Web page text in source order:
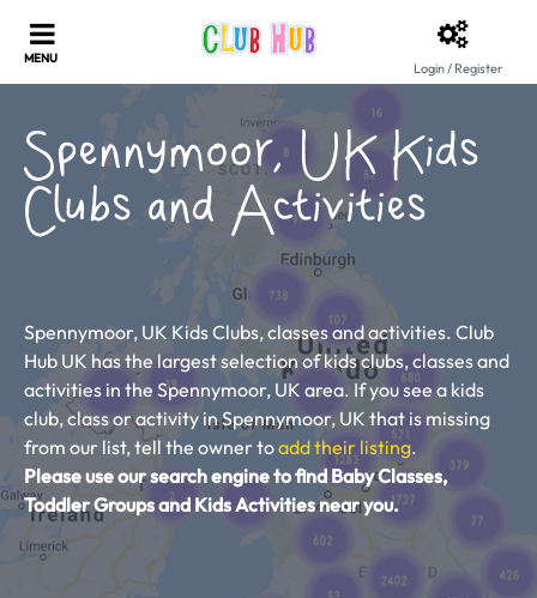
Login / Register
Spennymoor, UK Kids
Clubs and Activities
Spennymoor, UK Kids Clubs, classes and activities. Club
Hub UK has the largest selection of kids clubs, classes and
activities in the Spennymoor, UK area. If you see a kids
club, class or activity in Spennymoor, UK that is missing
from our list, tell the owner toadd their listing.
Please use our search engine to find Baby Classes,
Toddler Groups and Kids Activities near you.